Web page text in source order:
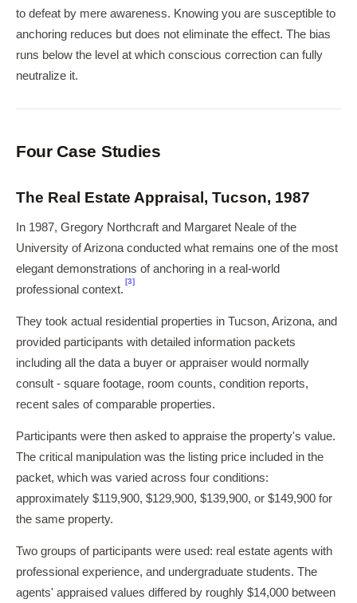
to defeat by mere awareness. Knowing you are susceptible to
anchoring reduces but does not eliminate the effect. The bias
runs below the level at which conscious correction can fully
neutralize it.
Four Case Studies
The Real Estate Appraisal, Tucson, 1987
In 1987, Gregory Northcraft and Margaret Neale of the
University of Arizona conducted what remains one of the most
elegant demonstrations of anchoring in a real-world
professional context.
[3]
They took actual residential properties in Tucson, Arizona, and
provided participants with detailed information packets
including all the data a buyer or appraiser would normally
consult - square footage, room counts, condition reports,
recent sales of comparable properties.
Participants were then asked to appraise the property's value.
The critical manipulation was the listing price included in the
packet, which was varied across four conditions:
approximately $119,900, $129,900, $139,900, or $149,900 for
the same property.
Two groups of participants were used: real estate agents with
professional experience, and undergraduate students. The
agents' appraised values differed by roughly $14,000 between